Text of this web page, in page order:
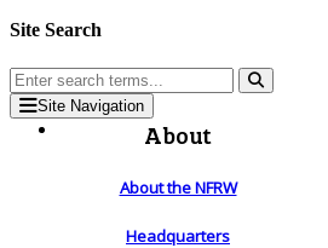
Site Search
Site Navigation
About
About the NFRW
Headquarters